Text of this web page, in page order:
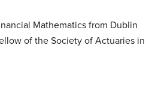
Mathematics from Dublin
of the Society of Actuaries in